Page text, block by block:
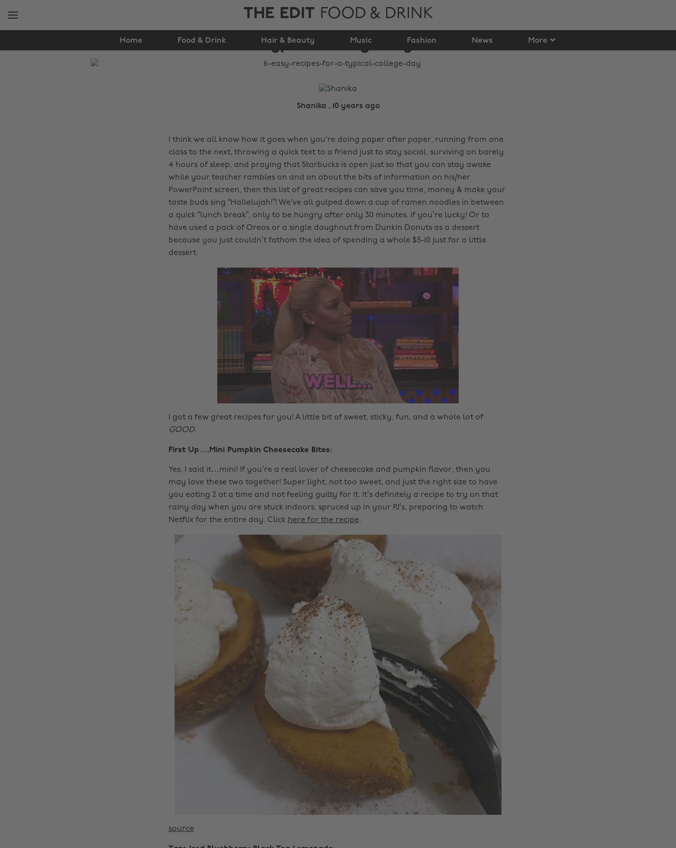
THE EDIT FOOD & DRINK
Home Food & Drink Hair & Beauty Music Fashion News More
6 easy recipes for a
typical college day
Shanika , 10 years ago
I think we all know how it goes when you're doing paper after paper, running from one
class to the next, throwing a quick text to a friend just to stay social, surviving on barely
4 hours of sleep, and praying that Starbucks is open just so that you can stay awake
while your teacher rambles on and on about the bits of information on his/her
PowerPoint screen, then this list of great recipes can save you time, money & make your
taste buds sing “Hallelujah!”! We've all gulped down a cup of ramen noodles in between
a quick “lunch break”, only to be hungry after only 30 minutes, if you’re lucky! Or to
have used a pack of Oreos or a single doughnut from Dunkin Donuts as a dessert
because you just couldn’t fathom the idea of spending a whole $5-10 just for a little
dessert.
I got a few great recipes for you! A little bit of sweet, sticky, fun, and a whole lot of
GOOD.
First Up….Mini Pumpkin Cheesecake Bites:
Yes, I said it…mini! If you’re a real lover of cheesecake and pumpkin flavor, then you
may love these two together! Super light, not too sweet, and just the right size to have
you eating 2 at a time and not feeling guilty for it. It’s definitely a recipe to try on that
rainy day when you are stuck indoors, spruced up in your PJ’s, preparing to watch
Netflix for the entire day. Click here for the recipe.
source